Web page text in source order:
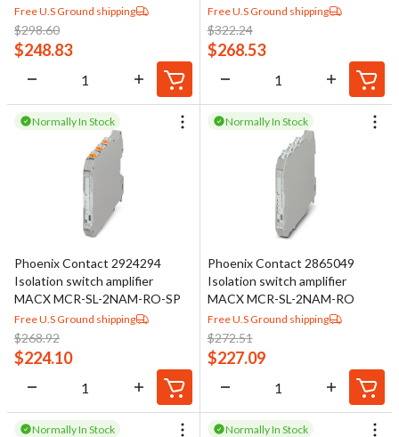
SP
Free U.S Ground shipping
$298.60
$248.83
Free U.S Ground shipping
$322.24
$268.53
Normally In Stock
Phoenix Contact 2924294
Isolation switch amplifier
MACX MCR-SL-2NAM-RO-SP
Free U.S Ground shipping
$268.92
$224.10
Normally In Stock
Phoenix Contact 2865049
Isolation switch amplifier
MACX MCR-SL-2NAM-RO
Free U.S Ground shipping
$272.51
$227.09
Normally In Stock Normally In Stock